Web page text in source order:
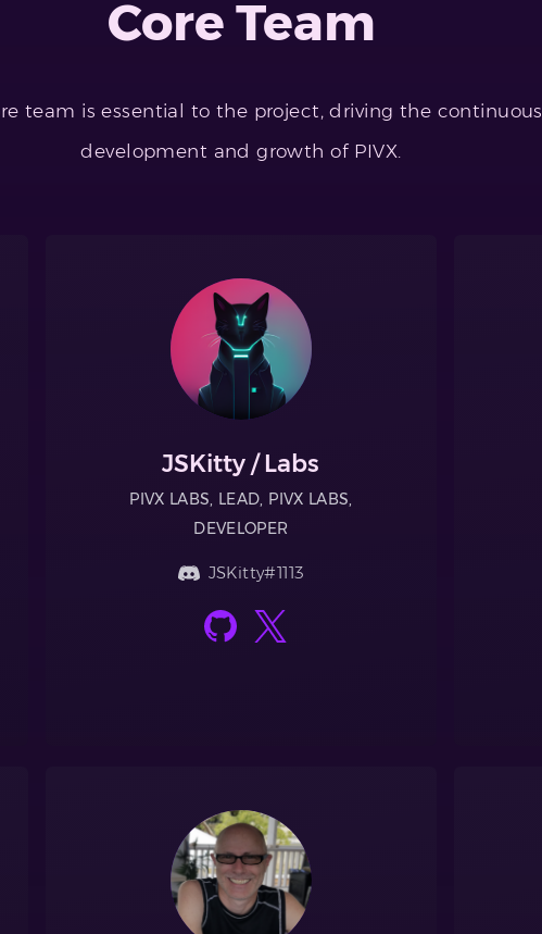
Core Team
team is essential to the project, driving the continuous
development and growth of PIVX.
JSKitty / Labs
PIVX LABS, LEAD, PIVX LABS,
DEVELOPER
JSKitty#1113